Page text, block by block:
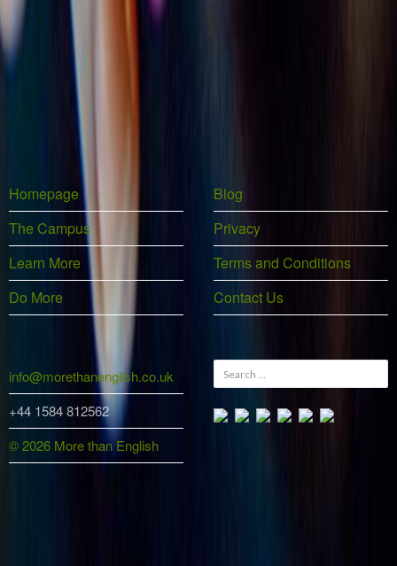
Homepage
The Campus
Learn More
Do More
Blog
Privacy
Terms and Conditions
Contact Us
Search
for:
info@morethanenglish.co.uk
+44 1584 812562
© 2026 More than English